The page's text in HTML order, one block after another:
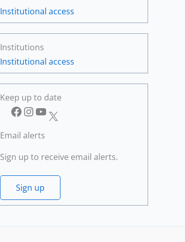
Institutional access
Institutions
Institutional access
Keep up to date
Facebook InstagramYouTube X
Email alerts
Sign up to receive email alerts.
Sign up